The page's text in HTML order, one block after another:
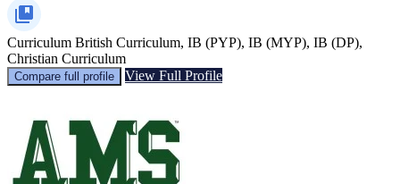
Curriculum British Curriculum, IB (PYP), IB (MYP), IB (DP),
Christian Curriculum
Compare full profile View Full Profile